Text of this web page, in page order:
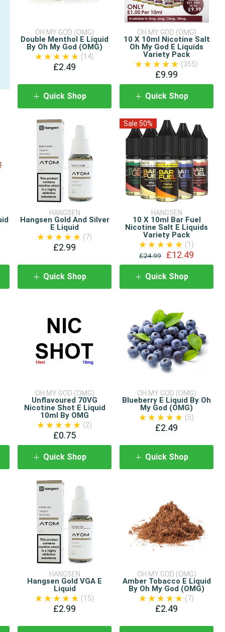
OH MY GOD (OMG)
Double Menthol E Liquid
By Oh My God (OMG)
(14)
£2.49
Quick Shop
OH MY GOD (OMG)
10 X 10ml Nicotine Salt
Oh My God E Liquids
Variety Pack
(355)
£9.99
Quick Shop
HANGSEN
Hangsen Gold And Silver
E Liquid
(7)
£2.99
Quick Shop
Sale 50%
HANGSEN
10 X 10ml Bar Fuel
Nicotine Salt E Liquids
Variety Pack
(1)
£24.99
£12.49
Quick Shop
OH MY GOD (OMG)
Unflavoured 70VG
Nicotine Shot E Liquid
10ml By OMG
(2)
£0.75
Quick Shop
OH MY GOD (OMG)
Blueberry E Liquid By Oh
My God (OMG)
(5)
£2.49
Quick Shop
HANGSEN
Hangsen Gold VGA E
Liquid
(15)
£2.99
OH MY GOD (OMG)
Amber Tobacco E Liquid
By Oh My God (OMG)
(7)
£2.49